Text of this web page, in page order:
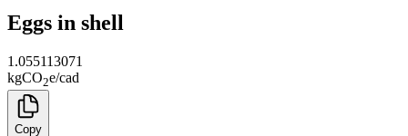
Eggs in shell
1.055113071
kgCO2e/cad
Copy